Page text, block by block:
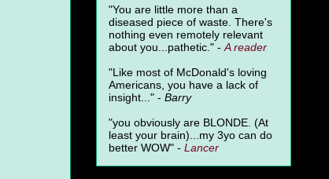
"You are little more than a
diseased piece of waste. There's
nothing even remotely relevant
about you...pathetic." - Areader
"Like most of McDonald's loving
Americans, you have a lack of
insight..." - Barry
"you obviously are BLONDE. (At
least your brain)...my 3yo can do
better WOW" - Lancer